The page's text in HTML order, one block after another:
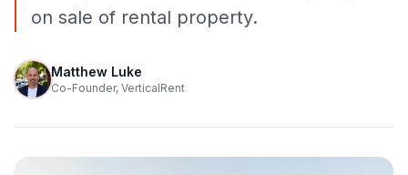
on sale of rental property.
Matthew Luke
Co-Founder, VerticalRent